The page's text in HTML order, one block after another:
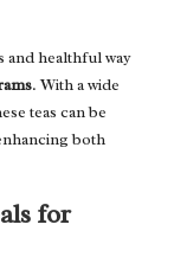
and healthful way
. With a wide
teas can be
both
for